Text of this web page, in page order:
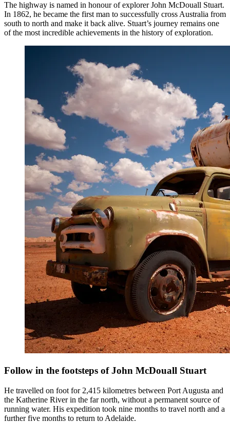
The highway is named in honour of explorer John McDouall Stuart.
In 1862, he became the first man to successfully cross Australia from
south to north and make it back alive. Stuart’s journey remains one
of the most incredible achievements in the history of exploration.
Follow in the footsteps of John McDouall Stuart
He travelled on foot for 2,415 kilometres between Port Augusta and
the Katherine River in the far north, without a permanent source of
running water. His expedition took nine months to travel north and a
further five months to return to Adelaide.